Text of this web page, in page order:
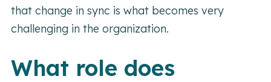
that change in sync is what becomes very
challenging in the organization.
What role does